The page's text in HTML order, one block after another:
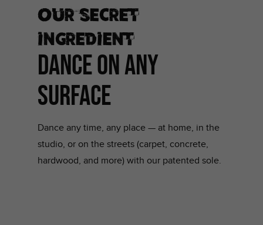
Our secret
ingredient
DANCE ON ANY
SURFACE
Dance any time, any place — at home, in the
studio, or on the streets (carpet, concrete,
hardwood, and more) with our patented sole.